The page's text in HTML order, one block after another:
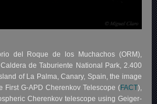
del Roque de los Muchachos (ORM),
de Taburiente National Park, 2.400
of La Palma, Canary, Spain, the image
First G-APD Cherenkov Telescope (FACT),
Cherenkov telescope using Geiger-